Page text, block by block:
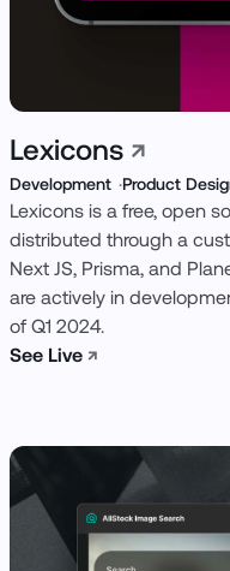
Lexicons ↗
Development
Product
Lexicons is a free, open
distributed through a
Next JS, Prisma, and
are actively in
of Q1 2024.
See Live ↗